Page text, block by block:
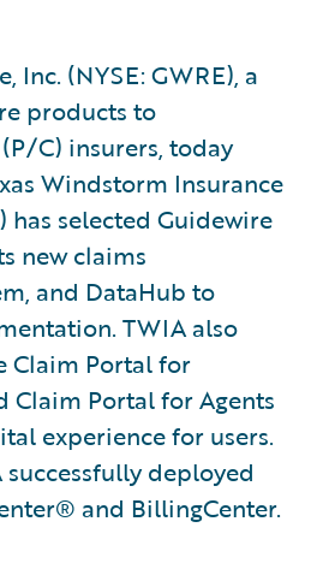
Inc. (NYSE: GWRE), a
products to
C) insurers, today
Windstorm Insurance
has selected Guidewire
new claims
and DataHub to
TWIA also
Claim Portal for
Claim Portal for Agents
experience for users.
deployed
and BillingCenter.